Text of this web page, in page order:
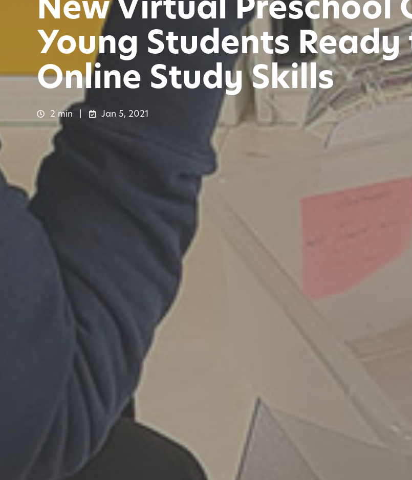
Young Students
Online Study Skills
2 min Jan 5, 2021